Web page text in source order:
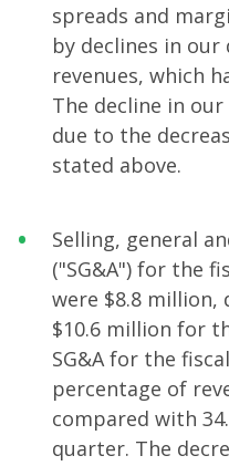
spreads and
by declines in
revenues, which
The decline in
due to the
stated above.
Selling, general
("SG&A") for the
were $8.8 million,
$10.6 million for
SG&A for the
percentage of
compared with
quarter. The